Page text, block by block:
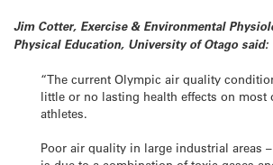
Jim Cotter, Exercise & Environmental
Physical Education, University of Otago said:
“The current Olympic air quality
little or no lasting health effects on most
athletes.
Poor air quality in large industrial areas